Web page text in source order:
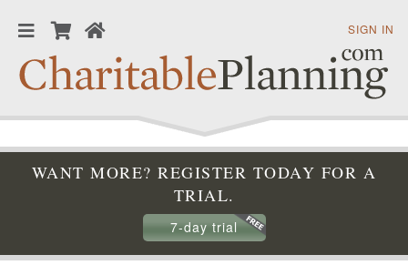
SIGN IN
WANT MORE? REGISTER TODAY FOR A
TRIAL.
7-day trial